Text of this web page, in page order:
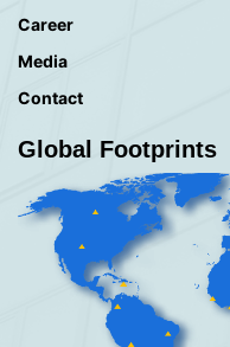
Career
Media
Contact
Global Footprints